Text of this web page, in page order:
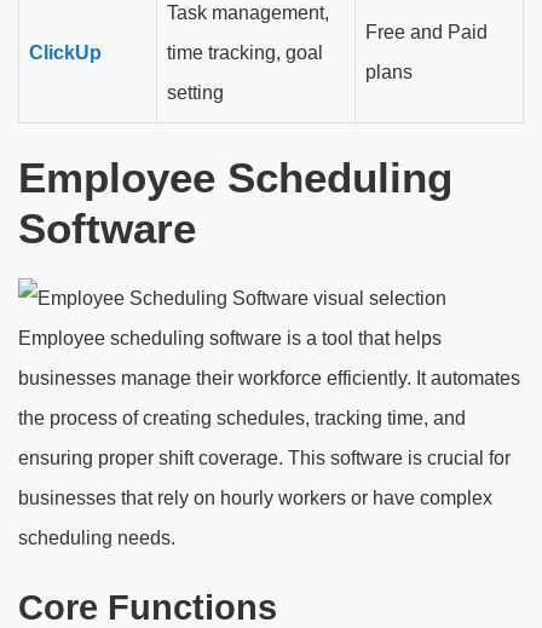
ClickUp
Task management,
time tracking, goal
setting
Free and Paid
plans
Employee Scheduling
Software
Employee scheduling software is a tool that helps
businesses manage their workforce efficiently. It automates
the process of creating schedules, tracking time, and
ensuring proper shift coverage. This software is crucial for
businesses that rely on hourly workers or have complex
scheduling needs.
Core Functions